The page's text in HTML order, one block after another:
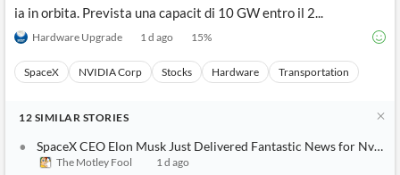
ia in orbita. Prevista una capacit di 10 GW entro il 2...
Hardware Upgrade 1 d ago 15%
SpaceX NVIDIA Corp Stocks Hardware Transportation
12 SIMILAR STORIES
SpaceX CEO Elon Musk Just Delivered Fantastic News for Nvidia
The Motley Fool 1 d ago